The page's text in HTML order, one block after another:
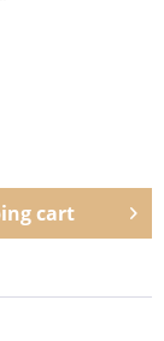
cart